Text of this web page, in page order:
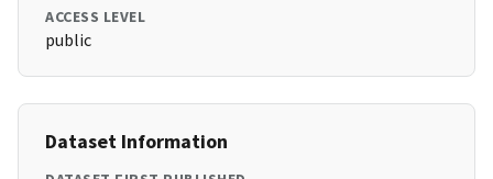
ACCESS LEVEL
public
Dataset Information